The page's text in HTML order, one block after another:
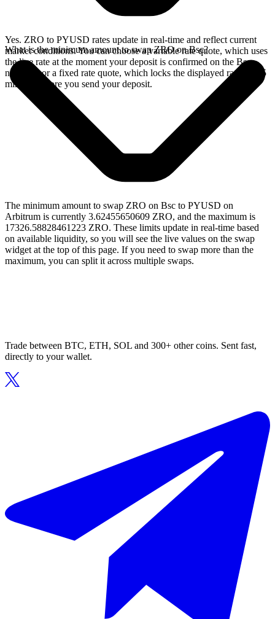
Yes. ZRO to PYUSD rates update in real-time and reflect current
market conditions. You can choose a variable rate quote, which uses
the live rate at the moment your deposit is confirmed on the Bsc
network, or a fixed rate quote, which locks the displayed rate for 15
minutes before you send your deposit.
What is the minimum amount to swap ZRO on Bsc?
The minimum amount to swap ZRO on Bsc to PYUSD on
Arbitrum is currently 3.62455650609 ZRO, and the maximum is
17326.58828461223 ZRO. These limits update in real-time based
on available liquidity, so you will see the live values on the swap
widget at the top of this page. If you need to swap more than the
maximum, you can split it across multiple swaps.
Trade between BTC, ETH, SOL and 300+ other coins. Sent fast,
directly to your wallet.